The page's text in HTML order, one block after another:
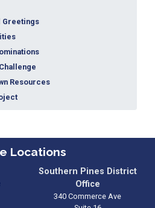
Greetings
Resources
Locations
Southern Pines District
Office
340 Commerce Ave